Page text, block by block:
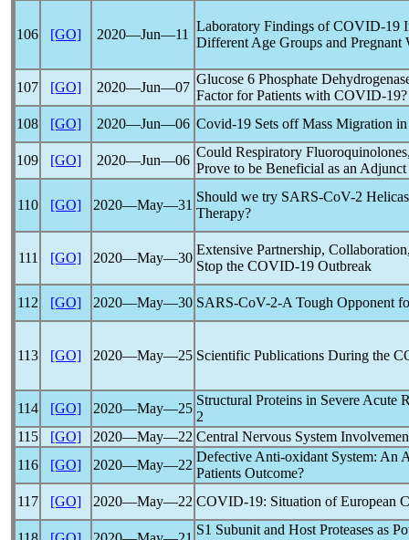
106 [GO] 2020―Jun―11
Laboratory Findings ofCOVID-19
Different Age Groups and
107 [GO] 2020―Jun―07
Glucose 6 Phosphate
Factor for Patients with COVID-19?
108
[GO] 2020―Jun―06 Covid-19 Sets off Mass Migration
109 [GO] 2020―Jun―06
Could Respiratory
Prove to be Beneficial as an
110 [GO] 2020―May―31
Should we try SARS-CoV-2
Therapy?
111 [GO] 2020―May―30
Extensive Partnership,
Stop the COVID-19 Outbreak
112 [GO] 2020―May―30 SARS-CoV-2-A Tough Opponent
113 [GO] 2020―May―25 Scientific Publications During the
114 [GO] 2020―May―25
Structural Proteins in Severe Acute
2
115
[GO] 2020―May―22 Central Nervous System
116
[GO] 2020―May―22
Defective Anti-oxidant System: An
Patients Outcome?
117
[GO] 2020―May―22 COVID-19: Situation of European
S1 Subunit and Host Proteases as